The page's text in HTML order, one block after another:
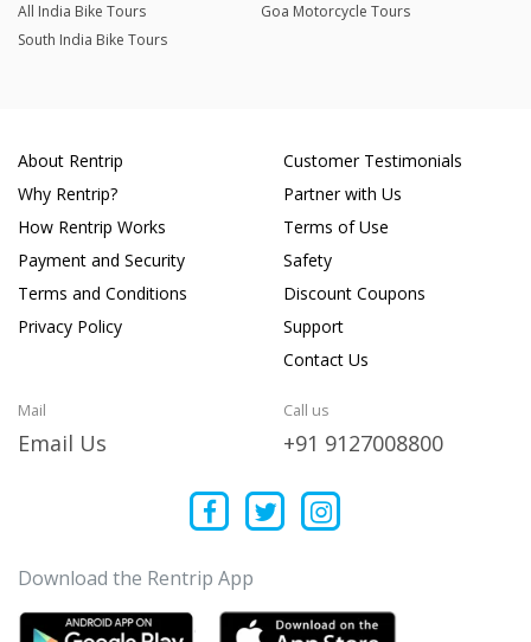
All India Bike Tours
Goa Motorcycle Tours
South India Bike Tours
About Rentrip
Why Rentrip?
How Rentrip Works
Payment and Security
Terms and Conditions
Privacy Policy
Customer Testimonials
Partner with Us
Terms of Use
Safety
Discount Coupons
Support
Contact Us
Mail
Email Us
Call us
+91 9127008800
Download the Rentrip App